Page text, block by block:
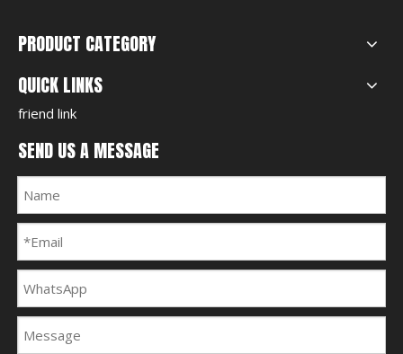
PRODUCT CATEGORY
QUICK LINKS
friend link
SEND US A MESSAGE